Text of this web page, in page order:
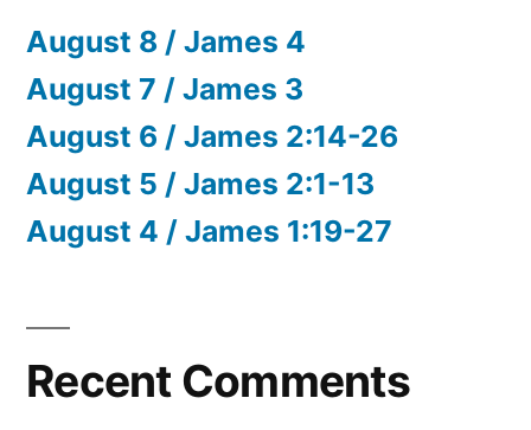
August 8 / James 4
August 7 / James 3
August 6 / James 2:14-26
August 5 / James 2:1-13
August 4 / James 1:19-27
Recent Comments